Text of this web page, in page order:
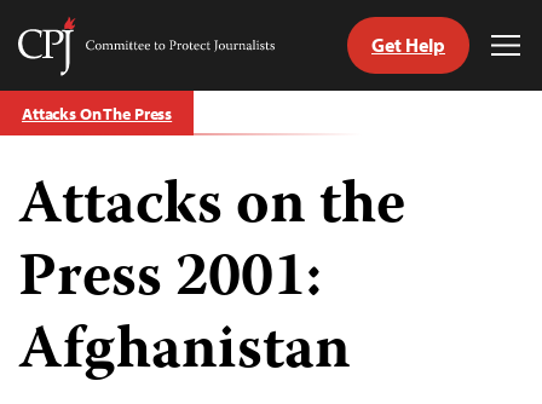
Skip
to
Committee
Protect
Journalists
Get Help
Attacks On The Press
Attacks on the
Press 2001:
Afghanistan